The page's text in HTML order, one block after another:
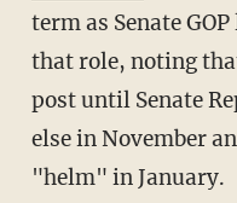
term as Senate
that role, noting
post until Senate
else in November
"helm" in January.